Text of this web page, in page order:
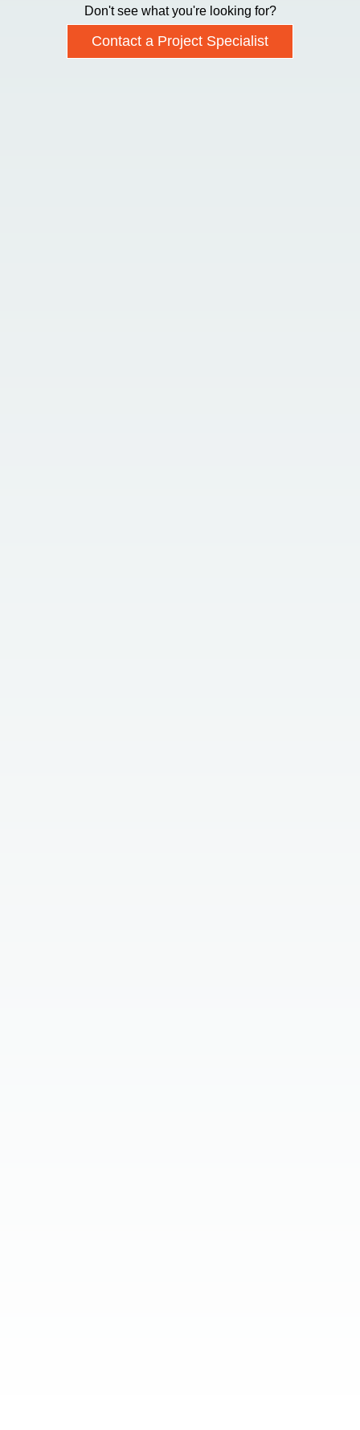
Don't see what you're looking for?
Contact a Project Specialist